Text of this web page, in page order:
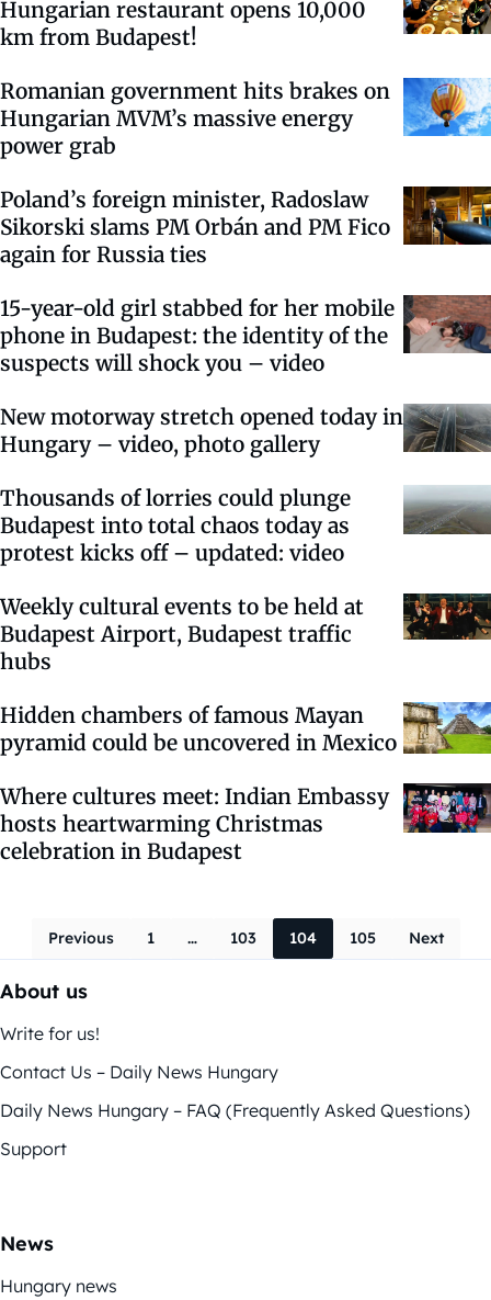
Hungarian restaurant opens 10,000
km from Budapest!
Romanian government hits brakes on
Hungarian MVM’s massive energy
power grab
Poland’s foreign minister, Radoslaw
Sikorski slams PM Orbán and PM Fico
again for Russia ties
15-year-old girl stabbed for her mobile
phone in Budapest: the identity of the
suspects will shock you – video
New motorway stretch opened today in
Hungary – video, photo gallery
Thousands of lorries could plunge
Budapest into total chaos today as
protest kicks off – updated: video
Weekly cultural events to be held at
Budapest Airport, Budapest traffic
hubs
Hidden chambers of famous Mayan
pyramid could be uncovered in Mexico
Where cultures meet: Indian Embassy
hosts heartwarming Christmas
celebration in Budapest
Posts
Previous 1 … 103 104 105 Next
About us
Write for us!
Contact Us – Daily News Hungary
Daily News Hungary – FAQ (Frequently Asked Questions)
Support
News
Hungary news